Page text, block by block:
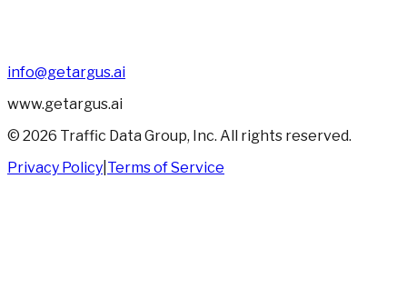
info@getargus.ai
www.getargus.ai
© 2026 Traffic Data Group, Inc. All rights reserved.
Privacy Policy Terms of Service